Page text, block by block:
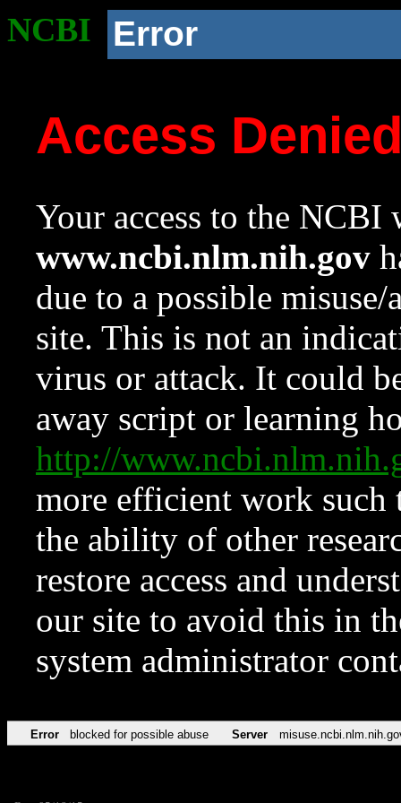
NCBI Error
Access
Your access to the NCBI
www.ncbi.nlm.nih.gov
due to a possible
site. This is not an
virus or attack. It could
away script or learning
http://
more efficient work such
the ability of other
restore access and
our site to avoid this in
system administrator
Error blocked for possible abuse Server